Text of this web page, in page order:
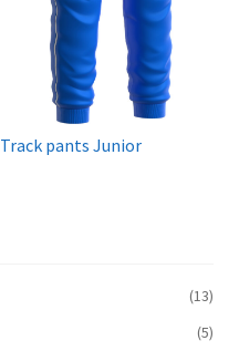
Track pants Junior
(13)
(5)